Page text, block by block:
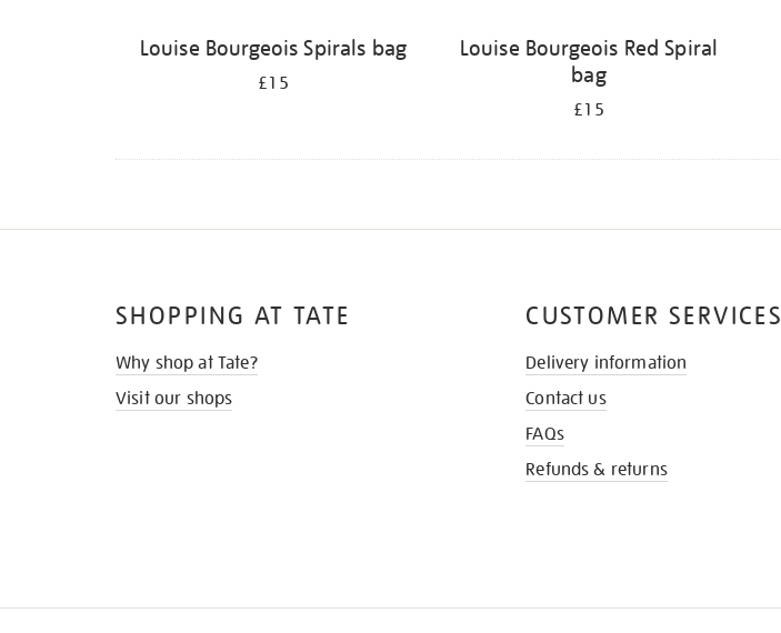
Louise Bourgeois Spirals bag
£15
Louise Bourgeois Red Spiral
bag
£15
SHOPPING AT TATE
Why shop at Tate?
Visit our shops
CUSTOMER SERVICES
Delivery information
Contact us
FAQs
Refunds & returns